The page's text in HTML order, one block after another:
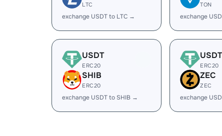
LTC
exchange USDT to LTC →
TON
exchange
USDT
ERC20
SHIB
ERC20
exchange USDT to SHIB →
USDT
ERC20
ZEC
ZEC
exchange